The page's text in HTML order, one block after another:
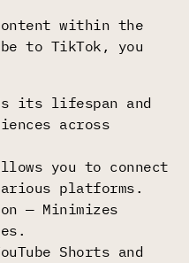
within the
to TikTok, you
its lifespan and
across
you to connect
platforms.
— Minimizes
Shorts and